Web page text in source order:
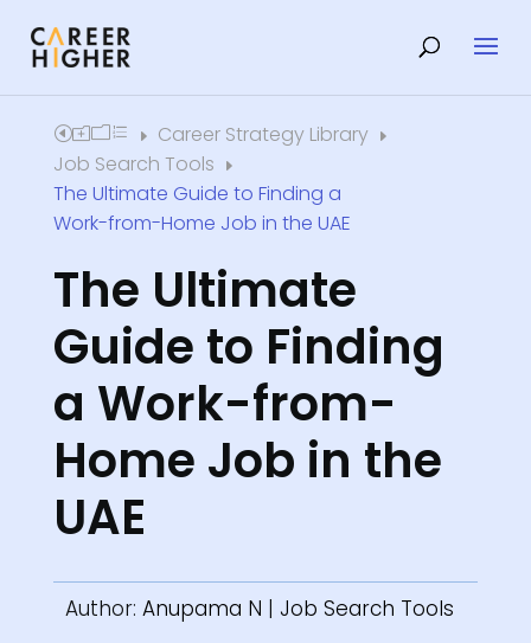
Home E Career Strategy Library E
Job Search Tools E
The Ultimate Guide to Finding a
Work-from-Home Job in the UAE
The Ultimate
Guide to Finding
a Work-from-
Home Job in the
UAE
Author: Anupama N | Job Search Tools